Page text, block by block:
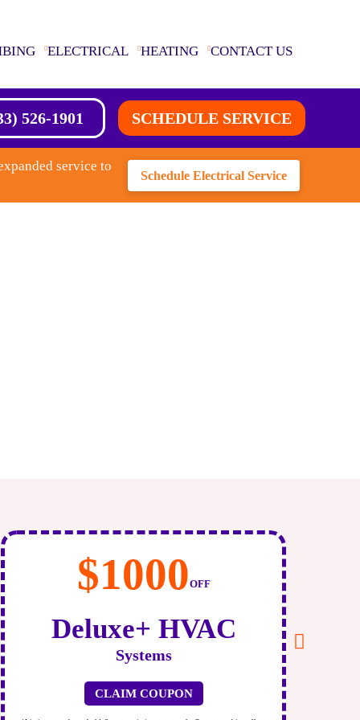
ELECTRICAL HEATING CONTACT US
526-1901 SCHEDULE SERVICE
service to
Schedule Electrical Service
$120 /month
As low as $120 For
New AC
CLAIM COUPON